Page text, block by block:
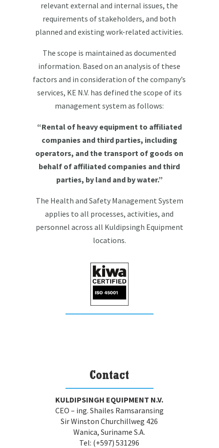
relevant external and internal issues, the
requirements of stakeholders, and both
planned and existing work-related activities.
The scope is maintained as documented
information. Based on an analysis of these
factors and in consideration of the company’s
services, KE N.V. has defined the scope of its
management system as follows:
“Rental of heavy equipment to affiliated
companies and third parties, including
operators, and the transport of goods on
behalf of affiliated companies and third
parties, by land and by water.”
The Health and Safety Management System
applies to all processes, activities, and
personnel across all Kuldipsingh Equipment
locations.
Contact
KULDIPSINGH EQUIPMENT N.V.
CEO – ing. Shailes Ramsaransing
Sir Winston Churchillweg 426
Wanica, Suriname S.A.
Tel: (+597) 531296